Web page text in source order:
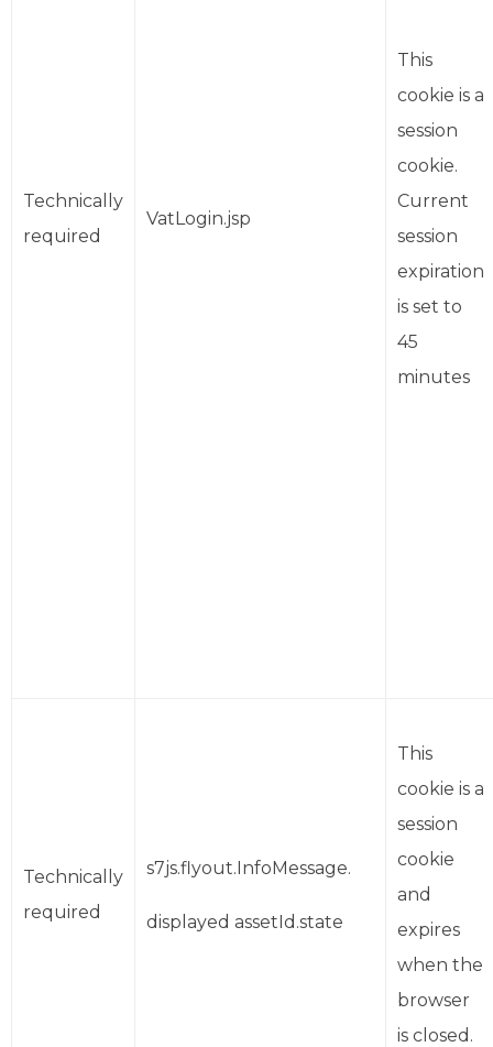
Technically
required
VatLogin.jsp
This
cookie is a
session
cookie.
Current
session
expiration
is set to
45
minutes
Technically
required
s7js.flyout.InfoMessage.
displayed assetId.state
This
cookie is a
session
cookie
and
expires
when the
browser
is closed.